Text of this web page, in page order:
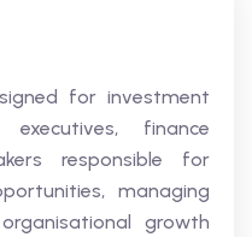
for investment
executives, finance
responsible for
managing
growth